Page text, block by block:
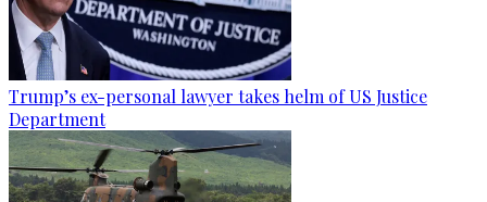
Trump’s ex-personal lawyer takes helm of US Justice
Department